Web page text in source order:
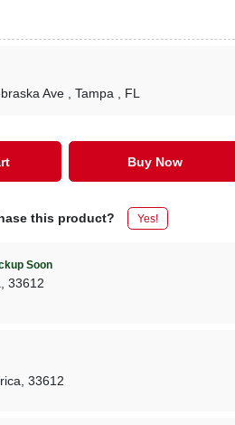
Ave , Tampa , FL
Buy Now
this product? Yes!
Soon
,33612
,33612